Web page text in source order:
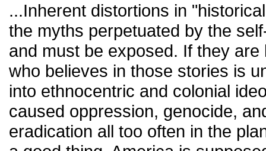
...Inherent distortions in
the myths perpetuated by the
and must be exposed. If they
who believes in those stories is
into ethnocentric and colonial
caused oppression, genocide,
eradication all too often in the